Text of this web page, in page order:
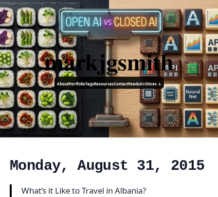
markjgsmith
AboutPortfolioTagsResourcesContactFeedsArchives ↓
Monday, August 31, 2015
What’s it Like to Travel in Albania?